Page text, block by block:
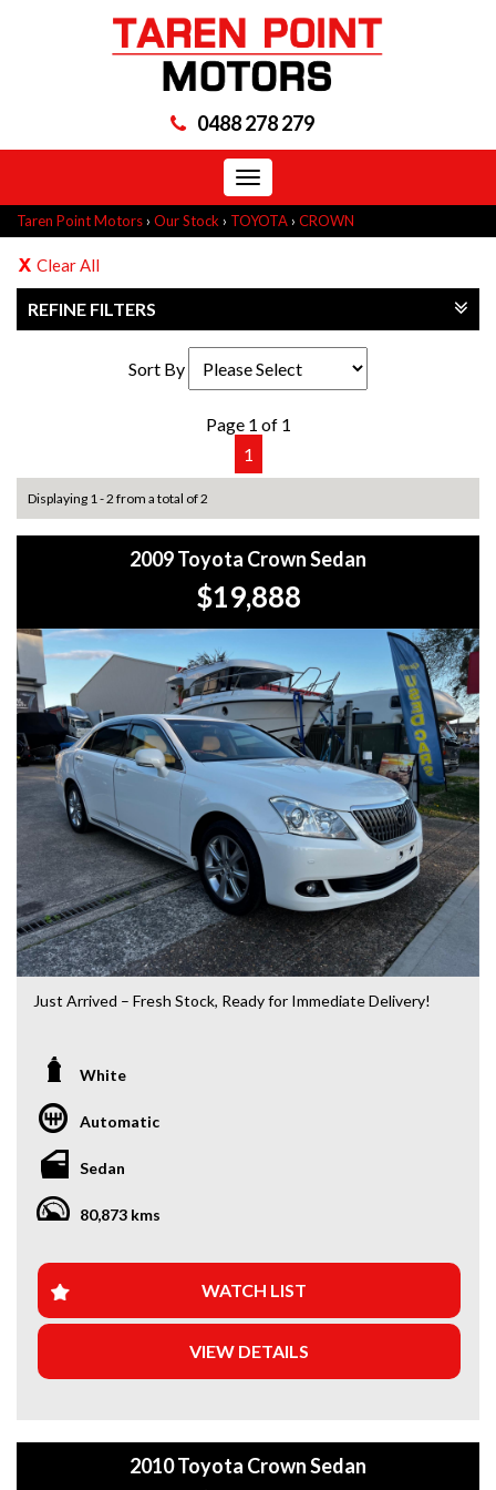
0488 278 279
Toggle
navigation
Taren Point Motors › Our Stock › TOYOTA › CROWN
Clear All
REFINE FILTERS
Sort By
Page 1 of 1
1
Displaying 1 - 2 from a total of 2
2009 Toyota Crown Sedan
$19,888
Just Arrived – Fresh Stock, Ready for Immediate Delivery!
*Japanese Import
Looking for a car that’s ready to hit the road today? We’ve
got you covered. Our newest arrivals are now in stock, each
coming with a current roadworthy certificate, ensuring
peace of mind for every driver. Whether you’re upgrading
your ride or buying your first car, we’ve got the perfect
WHY BUY FROM US?
+Extended Warranty Plans Available: Choose from 1, 3, or
5-year warranty options for ultimate protection.
+Quick & Easy Finance & Insurance: We make it simple,
White
Automatic
Sedan
80,873 kms
WATCH LIST
VIEW DETAILS
2010 Toyota Crown Sedan